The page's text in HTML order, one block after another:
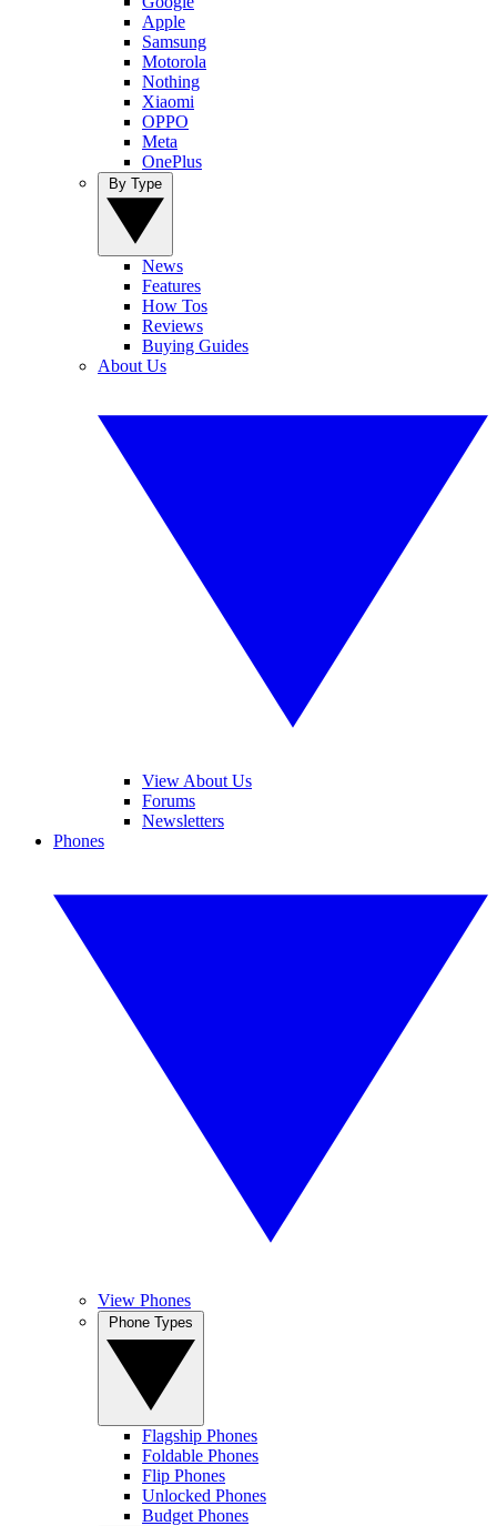
Apple
Samsung
Motorola
Nothing
Xiaomi
OPPO
Meta
OnePlus
News
Features
How Tos
Reviews
Buying Guides
About Us
View About Us
Forums
Newsletters
Phones
View Phones
Flagship Phones
Foldable Phones
Flip Phones
Unlocked Phones
Budget Phones